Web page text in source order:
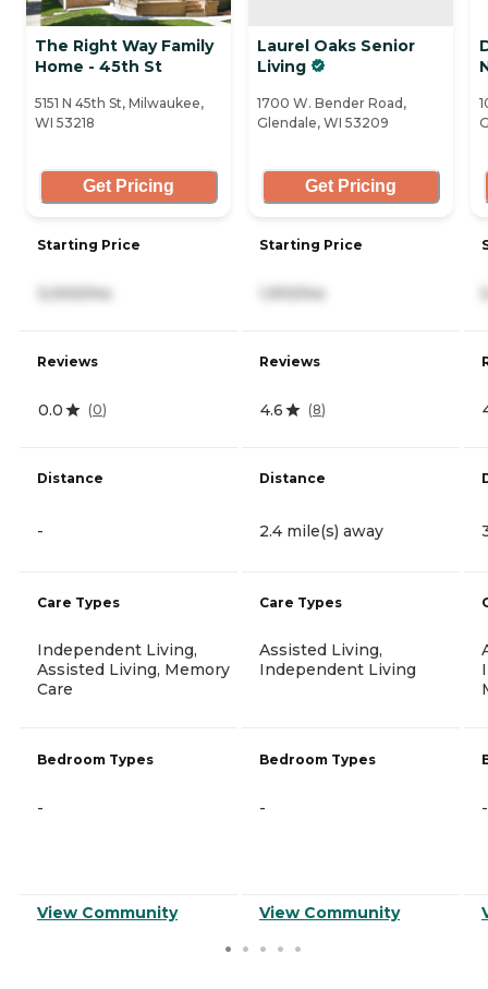
The Right Way Family
Home - 45th St
5151 N 45th St, Milwaukee,
WI 53218
Get Pricing
Starting Price
3,000/mo
Reviews
0.0 (0)
Distance
-
Care Types
Independent Living,
Assisted Living, Memory
Care
Bedroom Types
-
View Community
Laurel Oaks Senior
Living
1700 W. Bender Road,
Glendale, WI 53209
Get Pricing
Starting Price
1,910/mo
Reviews
4.6 (8)
Distance
2.4 mile(s) away
Care Types
Assisted Living,
Independent Living
Bedroom Types
-
View Community
-